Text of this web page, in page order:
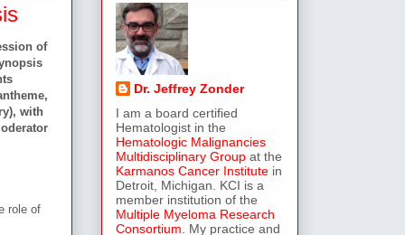
of
with
role of
Dr. Jeffrey Zonder
I am a board certified
Hematologist in the
Hematologic Malignancies
Multidisciplinary Group at the
Karmanos Cancer Institute in
Detroit, Michigan. KCI is a
member institution of the
Multiple Myeloma Research
Consortium . My practice and